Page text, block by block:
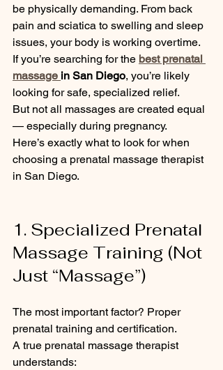
be physically demanding. From back
pain and sciatica to swelling and sleep
issues, your body is working overtime.
If you’re searching for the best prenatal
massage in San Diego, you’re likely
looking for safe, specialized relief.
But not all massages are created equal
— especially during pregnancy.
Here’s exactly what to look for when
choosing a prenatal massage therapist
in San Diego.
1. Specialized Prenatal
Massage Training (Not
Just “Massage”)
The most important factor? Proper
prenatal training and certification.
A true prenatal massage therapist
understands: